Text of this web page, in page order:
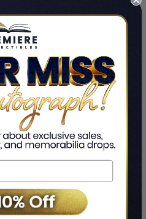
his constituents, and
women who married him after
Percy or the hole he left in his
and his family, he’s nothing like
then Jonathan discovers
marriage may not be as perfect
what to do, he knows that the
go back.
himself, about
decides to track down his
will take him from
high mountains to a tropical